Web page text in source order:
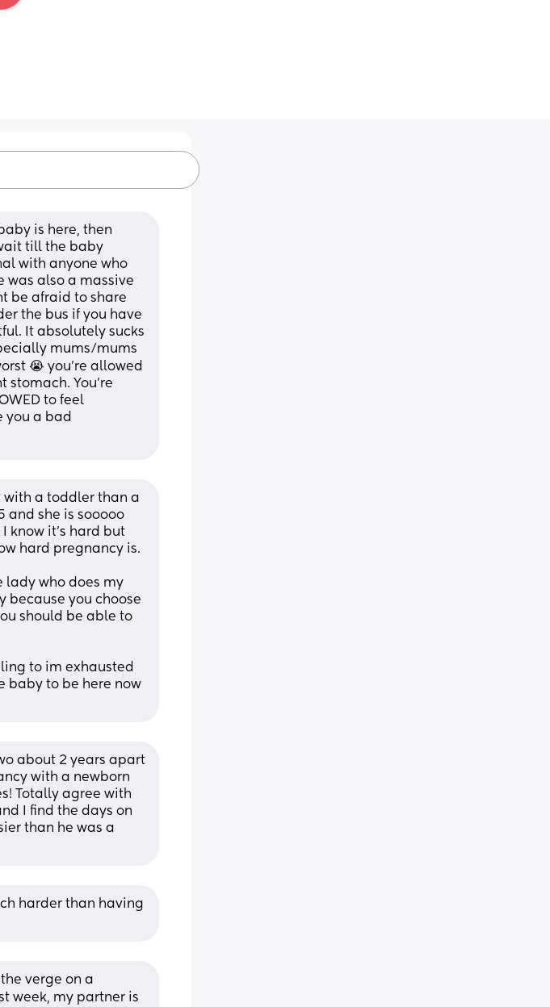
is here, then
till the baby
with anyone who
was also a massive
be afraid to share
the bus if you have
It absolutely sucks
mums/mums
😭 you're allowed
stomach. You're
to feel
you a bad
with a toddler than a
and she is sooooo
know it’s hard but
lady who does my
because you choose
should be able to
to im exhausted
baby to be here now
about 2 years apart
with a newborn
Totally agree with
I find the days on
than he was a
harder than having
verge on a
week, my partner is